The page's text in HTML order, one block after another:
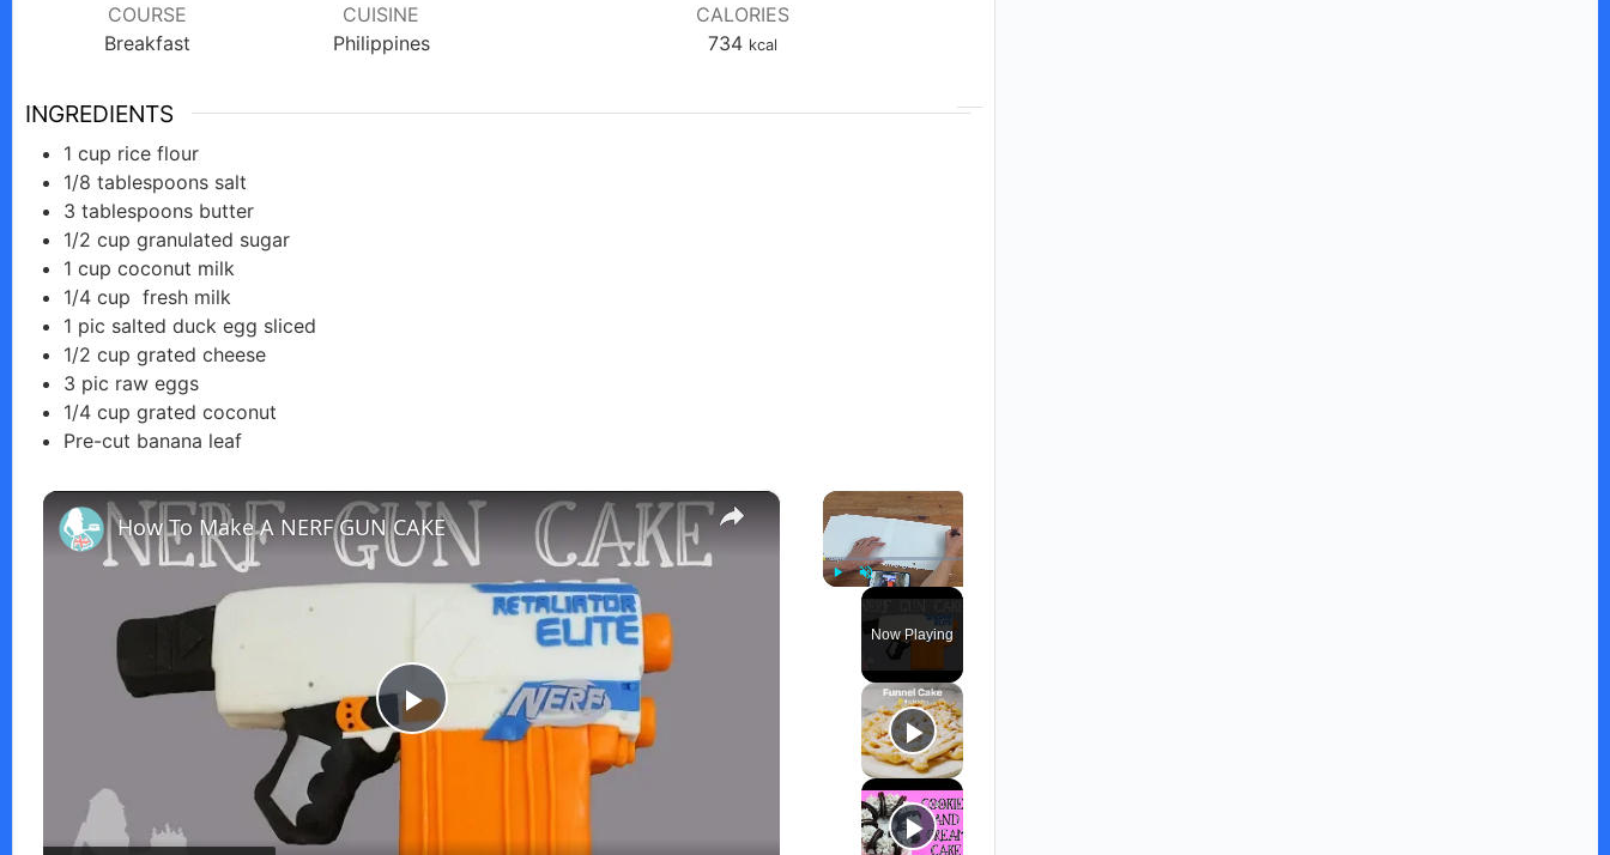
COURSE
Breakfast
CUISINE
Philippines
CALORIES
734 kcal
INGREDIENTS
1 cup rice flour
1/8 tablespoons salt
3 tablespoons butter
1/2 cup granulated sugar
1 cup coconut milk
1/4 cup fresh milk
1 pic salted duck egg sliced
1/2 cup grated cheese
3 pic raw eggs
1/4 cup grated coconut
Pre-cut banana leaf
Unmute
Now Playing
×
P
How To Make A NERF GUN CAKE